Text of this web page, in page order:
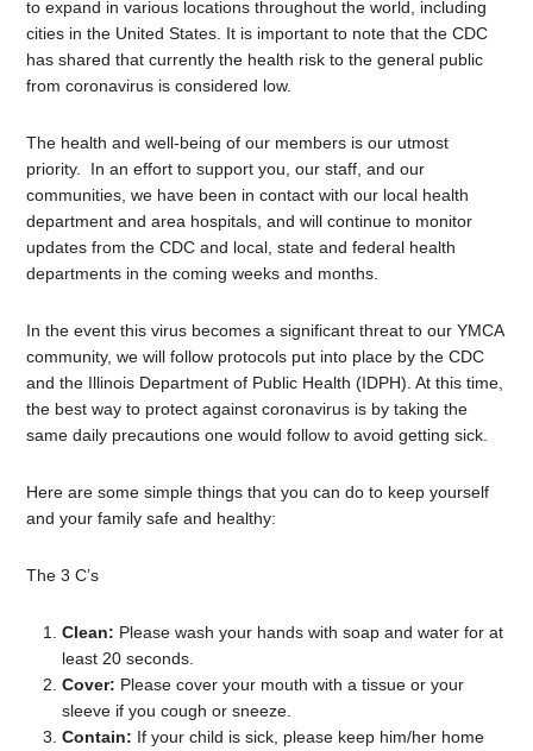
to expand in various locations throughout the world, including
cities in the United States. It is important to note that the CDC
has shared that currently the health risk to the general public
from coronavirus is considered low.
The health and well-being of our members is our utmost
priority. In an effort to support you, our staff, and our
communities, we have been in contact with our local health
department and area hospitals, and will continue to monitor
updates from the CDC and local, state and federal health
departments in the coming weeks and months.
In the event this virus becomes a significant threat to our YMCA
community, we will follow protocols put into place by the CDC
and the Illinois Department of Public Health (IDPH). At this time,
the best way to protect against coronavirus is by taking the
same daily precautions one would follow to avoid getting sick.
Here are some simple things that you can do to keep yourself
and your family safe and healthy:
The 3 C’s
Clean: Please wash your hands with soap and water for at
least 20 seconds.
Cover: Please cover your mouth with a tissue or your
sleeve if you cough or sneeze.
Contain: If your child is sick, please keep him/her home